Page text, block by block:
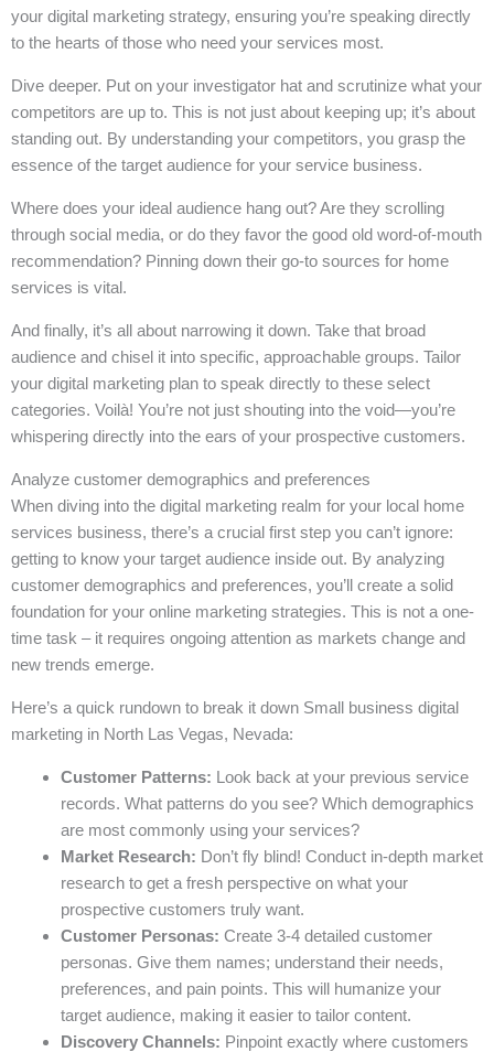
your digital marketing strategy, ensuring you’re speaking directly
to the hearts of those who need your services most.
Dive deeper. Put on your investigator hat and scrutinize what your
competitors are up to. This is not just about keeping up; it’s about
standing out. By understanding your competitors, you grasp the
essence of the target audience for your service business.
Where does your ideal audience hang out? Are they scrolling
through social media, or do they favor the good old word-of-mouth
recommendation? Pinning down their go-to sources for home
services is vital.
And finally, it’s all about narrowing it down. Take that broad
audience and chisel it into specific, approachable groups. Tailor
your digital marketing plan to speak directly to these select
categories. Voilà! You’re not just shouting into the void—you’re
whispering directly into the ears of your prospective customers.
Analyze customer demographics and preferences
When diving into the digital marketing realm for your local home
services business, there’s a crucial first step you can’t ignore:
getting to know your target audience inside out. By analyzing
customer demographics and preferences, you’ll create a solid
foundation for your online marketing strategies. This is not a one-
time task – it requires ongoing attention as markets change and
new trends emerge.
Here’s a quick rundown to break it down Small business digital
marketing in North Las Vegas, Nevada:
Customer Patterns: Look back at your previous service
records. What patterns do you see? Which demographics
are most commonly using your services?
Market Research: Don’t fly blind! Conduct in-depth market
research to get a fresh perspective on what your
prospective customers truly want.
Customer Personas: Create 3-4 detailed customer
personas. Give them names; understand their needs,
preferences, and pain points. This will humanize your
target audience, making it easier to tailor content.
Discovery Channels: Pinpoint exactly where customers